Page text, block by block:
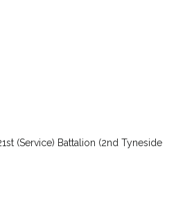
(Service) Battalion (2nd Tyneside